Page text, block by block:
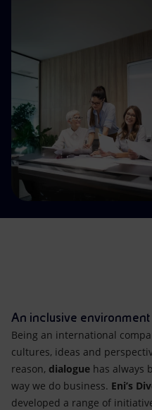
Global energy scenarios
An inclusive
Being an international
cultures, ideas and
reason, dialogue has always
way we do business. Eni’s
developed a range of